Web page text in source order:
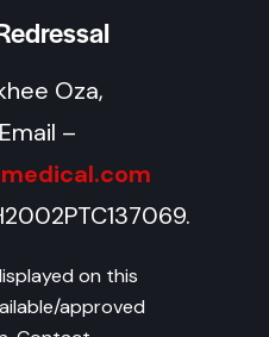
Oza,
–
on this
approved